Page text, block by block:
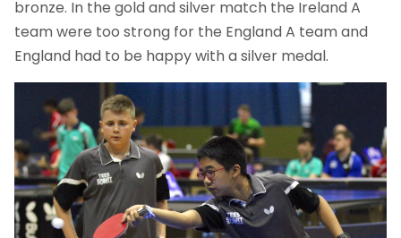
bronze. In the gold and silver match the Ireland A
team were too strong for the England A team and
England had to be happy with a silver medal.